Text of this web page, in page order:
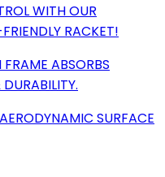
WITH OUR
RACKET!
ABSORBS
SURFACE